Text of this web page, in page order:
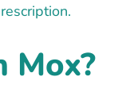
Mox?